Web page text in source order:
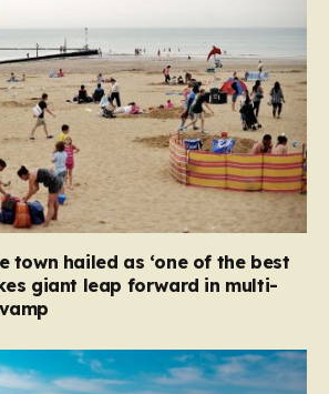
town hailed as ‘one of the best
giant leap forward in multi-